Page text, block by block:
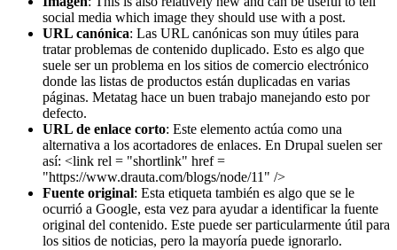
social media which image they should use with a post.
URL canónica: Las URL canónicas son muy útiles para
tratar problemas de contenido duplicado. Esto es algo que
suele ser un problema en los sitios de comercio electrónico
donde las listas de productos están duplicadas en varias
páginas. Metatag hace un buen trabajo manejando esto por
defecto.
URL de enlace corto: Este elemento actúa como una
alternativa a los acortadores de enlaces. En Drupal suelen ser
así: <link rel = "shortlink" href =
"https://www.drauta.com/blogs/node/11" />
Fuente original: Esta etiqueta también es algo que se le
ocurrió a Google, esta vez para ayudar a identificar la fuente
original del contenido. Este puede ser particularmente útil para
los sitios de noticias, pero la mayoría puede ignorarlo.